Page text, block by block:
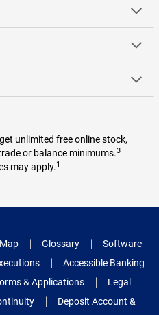
unlimited free online stock,
or balance minimums.3
may apply.1
Glossary
Software
Accessible Banking
& Applications
Legal
Deposit Account &